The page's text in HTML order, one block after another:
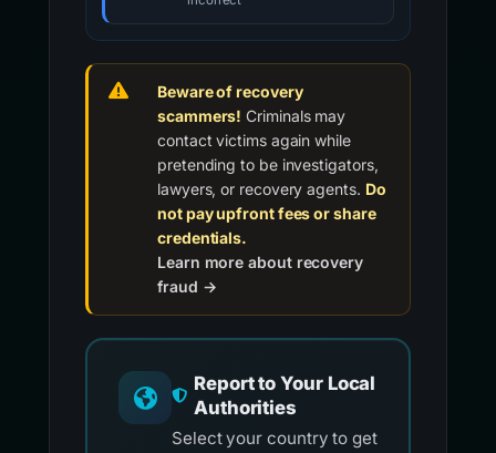
Beware of recovery
scammers! Criminals may
contact victims again while
pretending to be investigators,
lawyers, or recovery agents. Do
not pay upfront fees or share
credentials.
Learn more about recovery
fraud →
Report to Your Local
Authorities
Select your country to get